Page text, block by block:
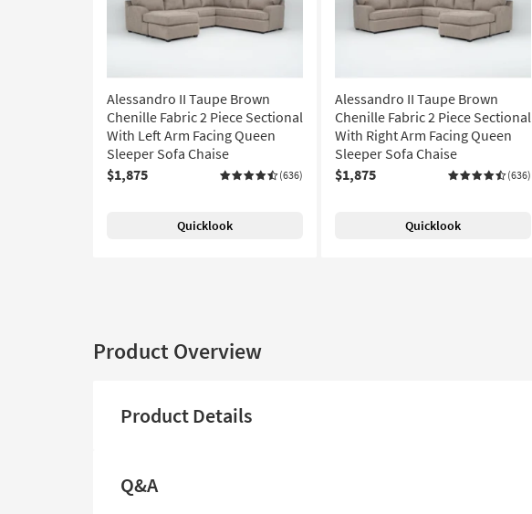
Alessandro II Taupe Brown
Chenille Fabric 2 Piece Sectional
With Left Arm Facing Queen
Sleeper Sofa Chaise
$1,875
(636)
Quicklook
Alessandro II Taupe Brown
Chenille Fabric 2 Piece Sectional
With Right Arm Facing Queen
Sleeper Sofa Chaise
$1,875
(636)
Quicklook
Product Overview
Product Details
Q&A